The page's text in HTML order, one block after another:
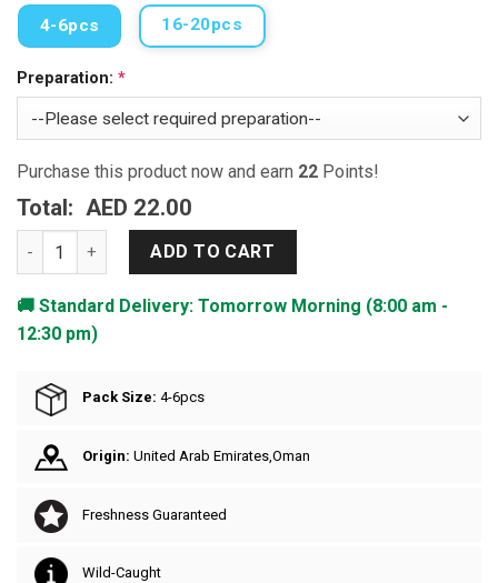
4-6pcs 16-20pcs
Preparation:
Purchase this product now and earn 22 Points!
Total: AED 22.00
Sardine - Medium quantity
ADD TO CART
🚚 Standard Delivery: Tomorrow Morning (8:00 am -
12:30 pm)
Pack Size: 4-6pcs
Origin: United Arab Emirates,Oman
Freshness Guaranteed
Wild-Caught